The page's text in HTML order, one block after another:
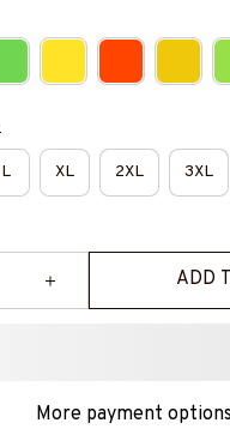
L XL 2XL 3XL
ADD
More payment options